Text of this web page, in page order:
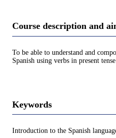
Course description and
To be able to understand and
Spanish using verbs in present tense
Keywords
Introduction to the Spanish